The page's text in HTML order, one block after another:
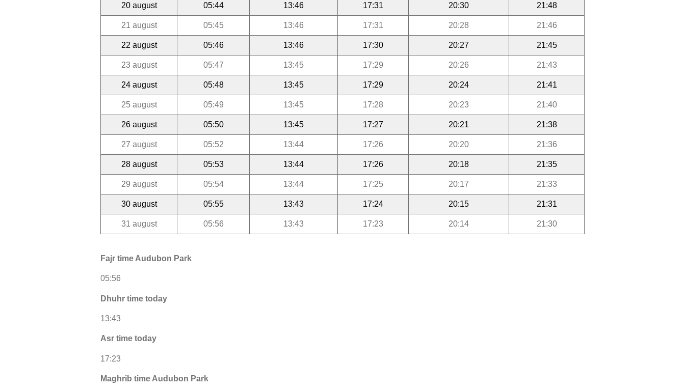
20 august 05:44 13:46 17:31 20:30 21:48
21 august 05:45 13:46 17:31 20:28 21:46
22 august 05:46 13:46 17:30 20:27 21:45
23 august 05:47 13:45 17:29 20:26 21:43
24 august 05:48 13:45 17:29 20:24 21:41
25 august 05:49 13:45 17:28 20:23 21:40
26 august 05:50 13:45 17:27 20:21 21:38
27 august 05:52 13:44 17:26 20:20 21:36
28 august 05:53 13:44 17:26 20:18 21:35
29 august 05:54 13:44 17:25 20:17 21:33
30 august 05:55 13:43 17:24 20:15 21:31
31 august 05:56 13:43 17:23 20:14 21:30
Fajr time Audubon Park
05:56
Dhuhr time today
13:43
Asr time today
17:23
Maghrib time Audubon Park